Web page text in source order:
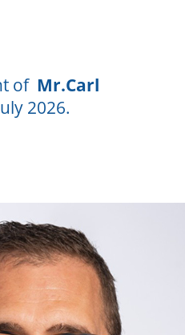
of Mr.Carl
2026.